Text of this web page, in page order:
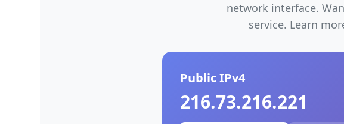
network interface.
service. Learn
Public IPv4
216.73.216.221